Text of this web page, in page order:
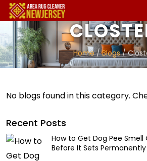
Home/Blogs/
No blogs found in this category.
Recent Posts
How to Get Dog Pee
Before It Sets Permanently